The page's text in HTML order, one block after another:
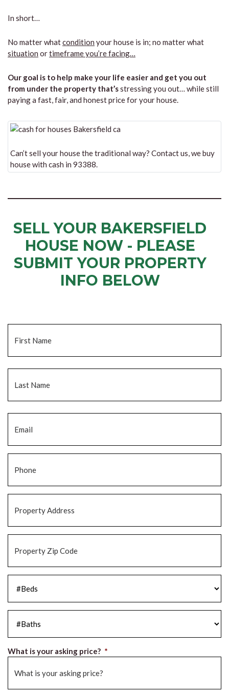
In short…
No matter whatcondition your house is in; no matter what
situation ortimeframe you’re facing…
Our goal is to help make your life easier and get you out
from under the property that’sstressing you out… while still
paying a fast, fair, and honest price for your house.
Can’t sell your house the traditional way? Contact us, we buy
house with cash in 93388.
SELL YOUR BAKERSFIELD
HOUSE NOW - PLEASE
SUBMIT YOUR PROPERTY
INFO BELOW
Address *
Zip
What is your asking price? *